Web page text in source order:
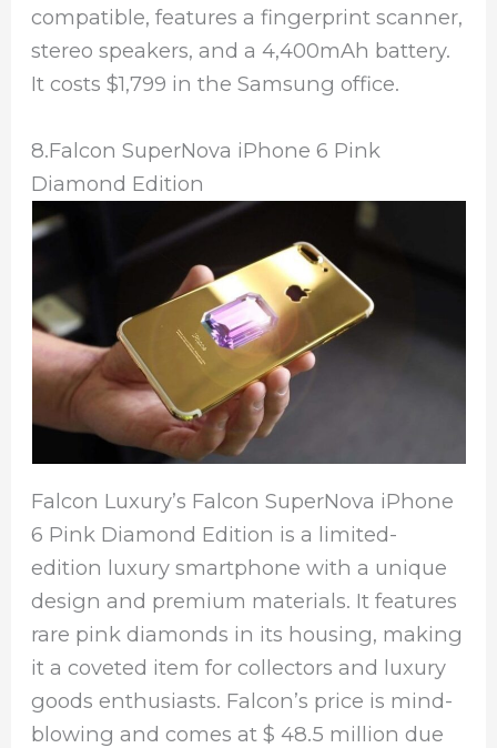
compatible, features a fingerprint scanner,
stereo speakers, and a 4,400mAh battery.
It costs $1,799 in the Samsung office.
8.Falcon SuperNova iPhone 6 Pink
Diamond Edition
Falcon Luxury’s Falcon SuperNova iPhone
6 Pink Diamond Edition is a limited-
edition luxury smartphone with a unique
design and premium materials. It features
rare pink diamonds in its housing, making
it a coveted item for collectors and luxury
goods enthusiasts. Falcon’s price is mind-
blowing and comes at $ 48.5 million due